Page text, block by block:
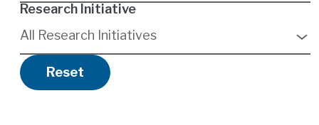
Research Initiative
All Research Initiatives
6
available
Reset